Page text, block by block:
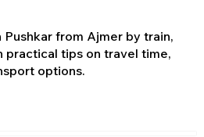
from Ajmer by train,
practical tips on travel time,
options.